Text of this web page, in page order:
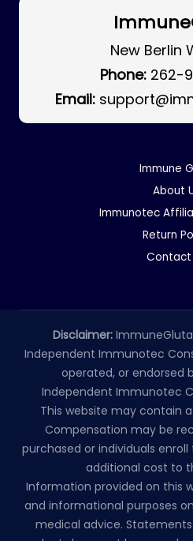
New Berlin
Phone: 262-
Email:
Immune
About
Immunotec
Return
Contact
Disclaimer:
Independent Immunotec
operated, or endorsed
Independent Immunotec
This website may contain
Compensation may be
purchased or individuals
additional cost to
Information provided on this
and informational purposes
medical advice.